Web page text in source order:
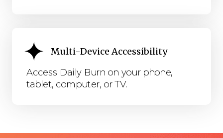
Multi-Device Accessibility
Access Daily Burn on your phone,
tablet, computer, or TV.